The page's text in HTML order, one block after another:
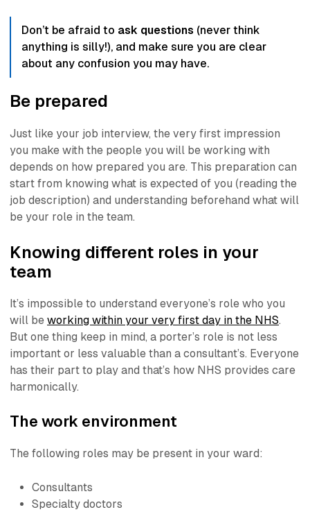
Don’t be afraid to ask questions (never think
anything is silly!), and make sure you are clear
about any confusion you may have.
Be prepared
Just like your job interview, the very first impression
you make with the people you will be working with
depends on how prepared you are. This preparation can
start from knowing what is expected of you (reading the
job description) and understanding beforehand what will
be your role in the team.
Knowing different roles in your
team
It’s impossible to understand everyone’s role who you
will be working within your very first day in the NHS.
But one thing keep in mind, a porter’s role is not less
important or less valuable than a consultant’s. Everyone
has their part to play and that’s how NHS provides care
harmonically.
The work environment
The following roles may be present in your ward:
Consultants
Specialty doctors